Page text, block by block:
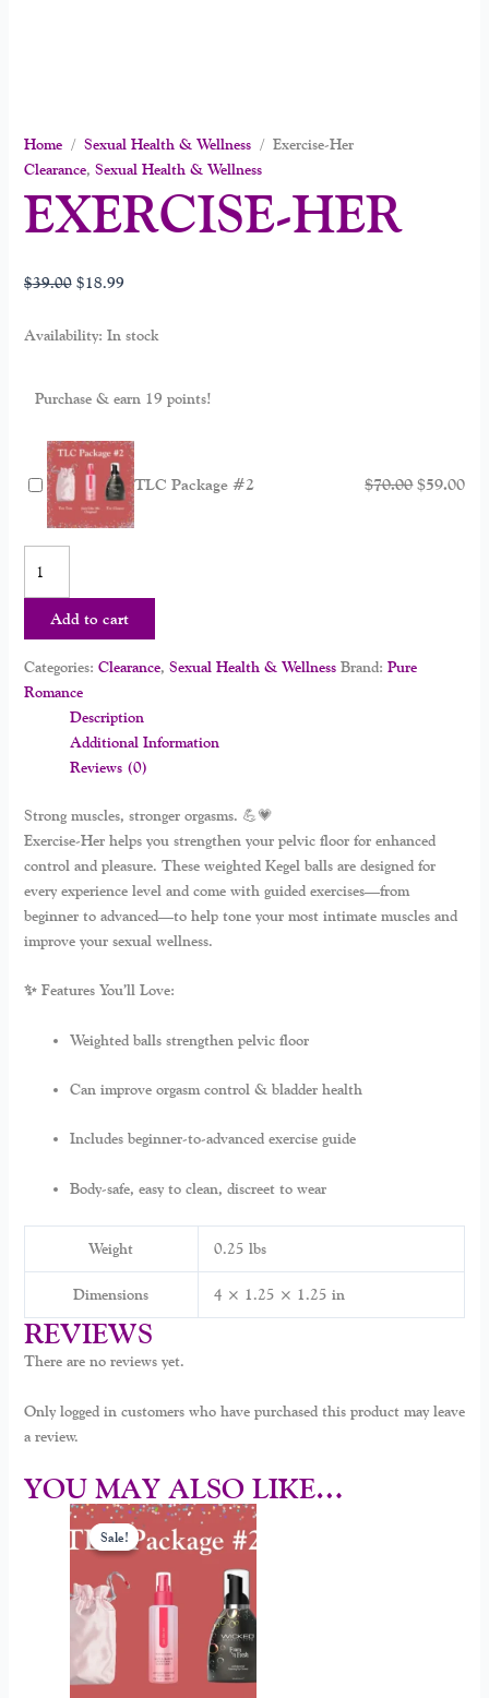
Home/ Sexual Health & Wellness/ Exercise-Her
Clearance, Sexual Health & Wellness
EXERCISE-HER
$39.00 $18.99
Availability: In stock
Purchase & earn 19 points!
TLC Package #2 $70.00 $59.00
Add to cart
Categories: Clearance, Sexual Health & Wellness Brand: Pure
Romance
Description
Additional Information
Reviews (0)
Strong muscles, stronger orgasms. 💪💗
Exercise-Herhelps you strengthen your pelvic floor for enhanced
control and pleasure. These weighted Kegel balls are designed for
every experience level and come with guided exercises—from
beginner to advanced—to help tone your most intimate muscles and
improve your sexual wellness.
✨ Features You’ll Love:
Weighted balls strengthen pelvic floor
Can improve orgasm control & bladder health
Includes beginner-to-advanced exercise guide
Body-safe, easy to clean, discreet to wear
Weight 0.25 lbs
Dimensions 4 × 1.25 × 1.25 in
REVIEWS
There are no reviews yet.
Only logged in customers who have purchased this product may leave
a review.
YOU MAY ALSO LIKE…
Sale!
Sale!
Original
price
was:
Current
price
is: